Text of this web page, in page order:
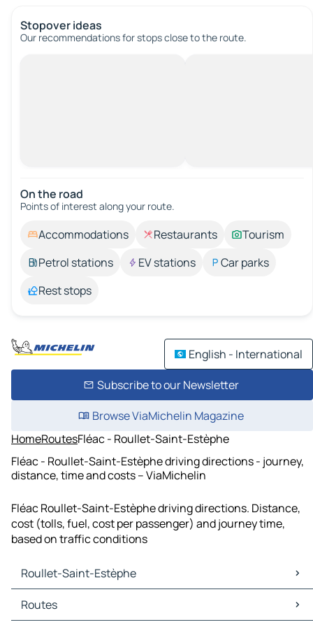
Stopover ideas
Our recommendations for stops close to the route.
On the road
Points of interest along your route.
Accommodations Restaurants
Tourism
Petrol stations
EV stations
Car parks
Rest stops
English - International
Subscribe to our Newsletter
Browse ViaMichelin Magazine
HomeRoutesFléac - Roullet-Saint-Estèphe
Fléac - Roullet-Saint-Estèphe driving directions - journey,
distance, time and costs – ViaMichelin
Fléac Roullet-Saint-Estèphe driving directions. Distance,
cost (tolls, fuel, cost per passenger) and journey time,
based on traffic conditions
Roullet-Saint-Estèphe
Roullet-Saint-Estèphe Maps
Roullet-Saint-Estèphe Traffic
Routes